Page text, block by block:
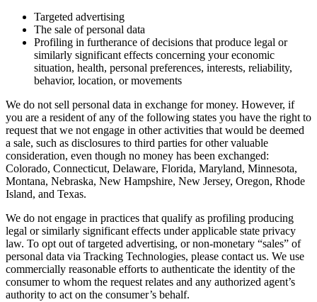
Targeted advertising
The sale of personal data
Profiling in furtherance of decisions that produce legal or
similarly significant effects concerning your economic
situation, health, personal preferences, interests, reliability,
behavior, location, or movements
We do not sell personal data in exchange for money. However, if
you are a resident of any of the following states you have the right to
request that we not engage in other activities that would be deemed
a sale, such as disclosures to third parties for other valuable
consideration, even though no money has been exchanged:
Colorado, Connecticut, Delaware, Florida, Maryland, Minnesota,
Montana, Nebraska, New Hampshire, New Jersey, Oregon, Rhode
Island, and Texas.
We do not engage in practices that qualify as profiling producing
legal or similarly significant effects under applicable state privacy
law. To opt out of targeted advertising, or non-monetary “sales” of
personal data via Tracking Technologies, please contact us. We use
commercially reasonable efforts to authenticate the identity of the
consumer to whom the request relates and any authorized agent’s
authority to act on the consumer’s behalf.